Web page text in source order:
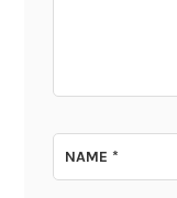
NAME*